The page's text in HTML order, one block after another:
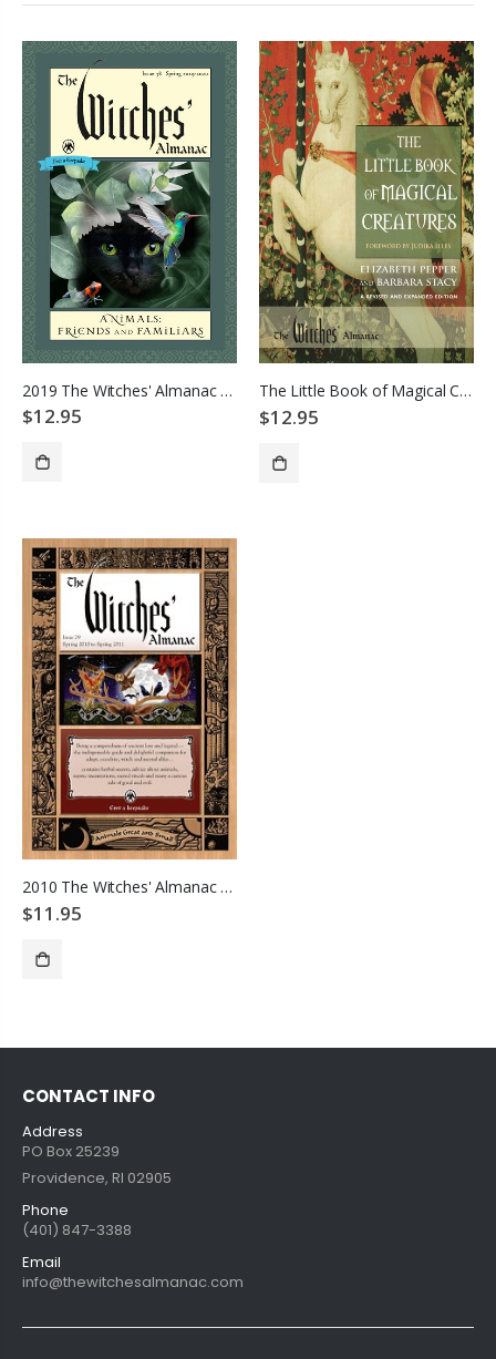
2019 The Witches' Almanac Animals
$12.95
The Little Book of Magical Creatures
$12.95
2010 The Witches' Almanac Animals Great & Small
$11.95
CONTACT INFO
Address
PO Box 25239
Providence, RI 02905
Phone
(401) 847-3388
Email
info@thewitchesalmanac.com